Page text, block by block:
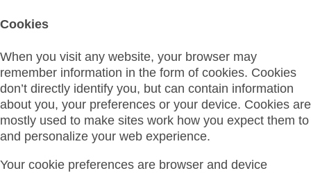
Cookies
When you visit any website, your browser may
remember information in the form of cookies. Cookies
don’t directly identify you, but can contain information
about you, your preferences or your device. Cookies are
mostly used to make sites work how you expect them to
and personalize your web experience.
Your cookie preferences are browser and device